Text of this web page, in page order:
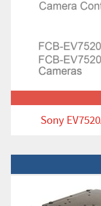
Sony
View Product